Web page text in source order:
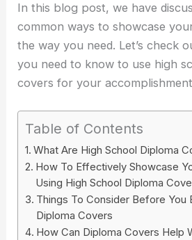
In this blog post, we have
common ways to showcase
the way you need. Let’s check
you need to know to use high
covers for your
Table of Contents
What Are High School Diploma
How To Effectively Showcase
Using High School Diploma
Things To Consider Before You
Diploma Covers
How Can Diploma Covers Help